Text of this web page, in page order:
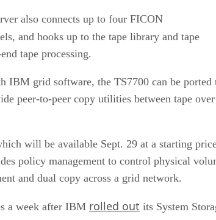
also connects up to four FICON
and hooks up to the tape library and tape
tape processing.
IBM grid software, the TS7700 can be ported
peer-to-peer copy utilities between tape
will be available Sept. 29 at a starting
policy management to control physical
and dual copy across a grid network.
a week after IBM rolled out its System